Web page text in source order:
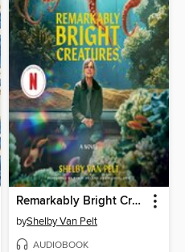
Remarkably Bright Creatures
byShelby Van Pelt
AUDIOBOOK